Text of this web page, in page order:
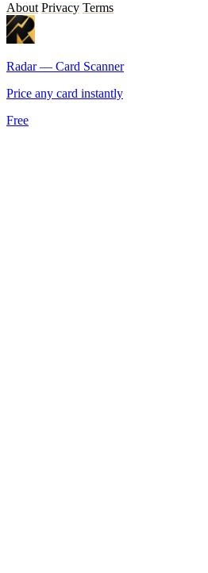
About Privacy Terms
Radar — Card Scanner
Price any card instantly
Free